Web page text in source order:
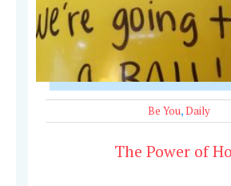
Be You,Daily
The Power of